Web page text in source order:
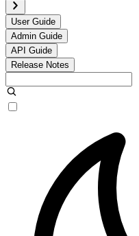
User Guide
Admin Guide
API Guide
Release Notes